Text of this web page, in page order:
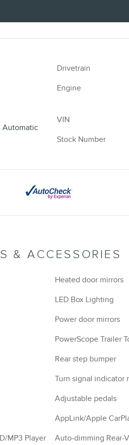
Automatic
Drivetrain
Engine
VIN
Stock Number
& ACCESSORIES
MP3 Player
Heated door mirrors
LED Box Lighting
Power door mirrors
PowerScope Trailer
Rear step bumper
Turn signal indicator
Adjustable pedals
AppLink/Apple
Auto-dimming Rear-